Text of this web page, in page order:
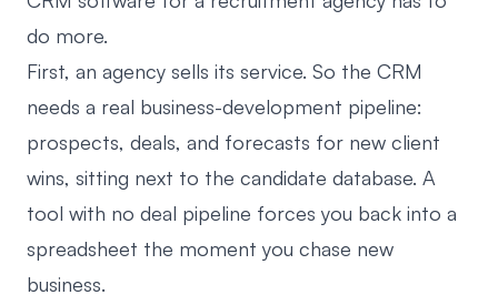
do more.
First, an agency sells its service. So the CRM
needs a real business-development pipeline:
prospects, deals, and forecasts for new client
wins, sitting next to the candidate database. A
tool with no deal pipeline forces you back into a
spreadsheet the moment you chase new
business.